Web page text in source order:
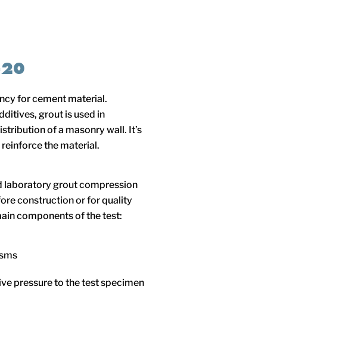
for cement material.
grout is used in
of a masonry wall. It’s
the material.
laboratory grout compression
construction or for quality
components of the test:
pressure to the test specimen